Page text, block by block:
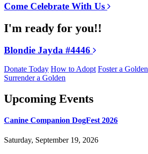
Come Celebrate With Us
I'm ready for you!!
Blondie Jayda #4446
Donate Today How to Adopt Foster a Golden
Surrender a Golden
Upcoming Events
Canine Companion DogFest 2026
Saturday, September 19, 2026